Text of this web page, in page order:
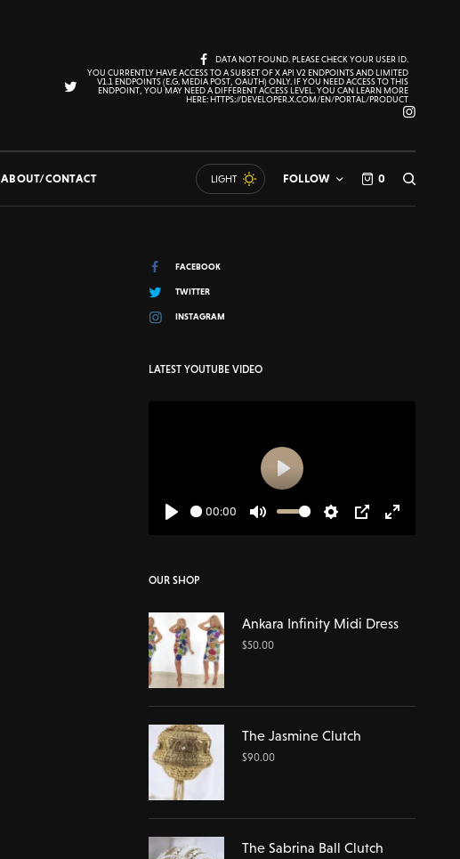
DATA NOT FOUND. PLEASE CHECK YOUR USER ID.
YOU CURRENTLY HAVE ACCESS TO A SUBSET OF X API V2 ENDPOINTS AND LIMITED
V1.1 ENDPOINTS (E.G. MEDIA POST, OAUTH) ONLY. IF YOU NEED ACCESS TO THIS
ENDPOINT, YOU MAY NEED A DIFFERENT ACCESS LEVEL. YOU CAN LEARN MORE
HERE: HTTPS://DEVELOPER.X.COM/EN/PORTAL/PRODUCT
ABOUT/CONTACT LIGHT FOLLOW 0
FACEBOOK
TWITTER
INSTAGRAM
LATEST YOUTUBE VIDEO
00:00
Play
OUR SHOP
Ankara Infinity Midi Dress
$50.00
The Jasmine Clutch
$90.00
The Sabrina Ball Clutch